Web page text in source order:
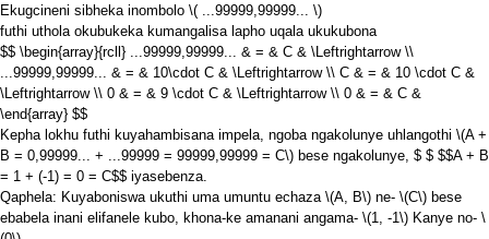
Ekugcineni sibheka inombolo \( ...99999,99999... \)
futhi uthola okubukeka kumangalisa lapho uqala ukukubona
$$ \begin{array}{rcll} ...99999,99999... & = & C & \Leftrightarrow \\
...99999,99999... & = & 10\cdot C & \Leftrightarrow \\ C & = & 10 \cdot C &
\Leftrightarrow \\ 0 & = & 9 \cdot C & \Leftrightarrow \\ 0 & = & C &
\end{array} $$
Kepha lokhu futhi kuyahambisana impela, ngoba ngakolunye uhlangothi \(A +
B = 0,99999... + ...99999 = 99999,99999 = C\) bese ngakolunye, $ $ $$A + B
= 1 + (-1) = 0 = C$$ iyasebenza.
Qaphela: Kuyaboniswa ukuthi uma umuntu echaza \(A, B\) ne- \(C\) bese
ebabela inani elifanele kubo, khona-ke amanani angama- \(1, -1\) Kanye no- \